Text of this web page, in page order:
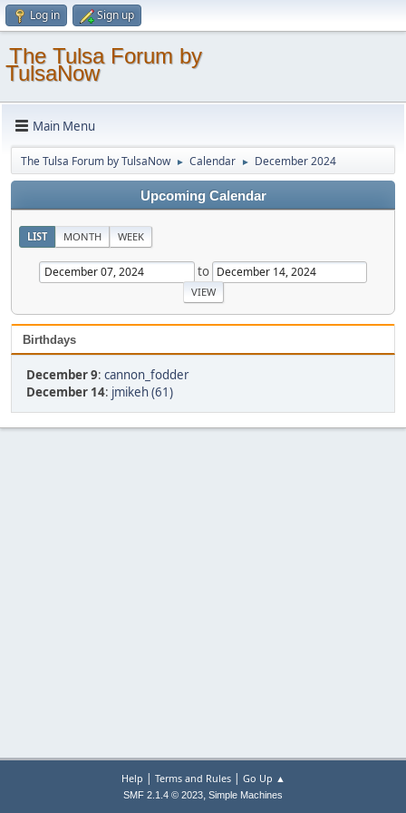
Log in Sign up
The Tulsa Forum by
TulsaNow
Main Menu
The Tulsa Forum by TulsaNow ► Calendar ► December 2024
Upcoming Calendar
LIST MONTH WEEK
to
Birthdays
December 9: cannon_fodder
December 14: jmikeh (61)
Help | Terms and Rules| Go Up ▲
SMF 2.1.4 © 2023, Simple Machines